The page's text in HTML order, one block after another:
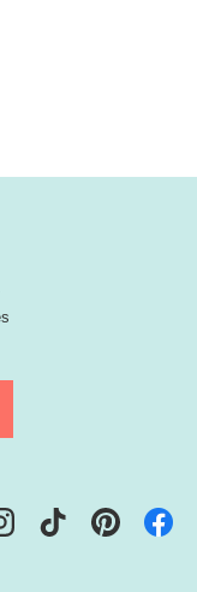
TikTok Pinterest